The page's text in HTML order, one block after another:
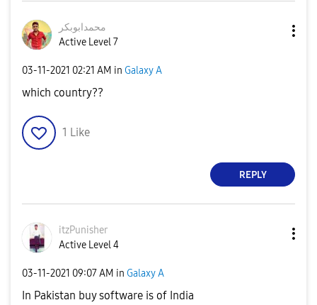
محمدابوبکر
Active Level 7
‎03-11-2021 02:21 AM in Galaxy A
which country??
1 Like
REPLY
itzPunisher
Active Level 4
‎03-11-2021 09:07 AM in Galaxy A
In Pakistan buy software is of India